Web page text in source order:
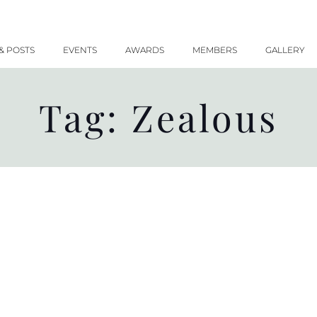
POSTS EVENTS AWARDS MEMBERS GALLERY
Tag: Zealous